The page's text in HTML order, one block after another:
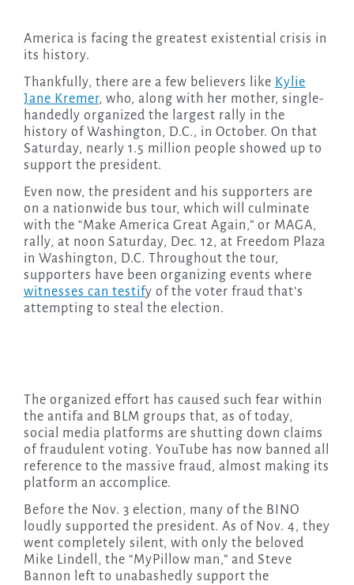
America is facing the greatest existential crisis in
its history.
Thankfully, there are a few believers like Kylie
Jane Kremer, who, along with her mother, single-
handedly organized the largest rally in the
history of Washington, D.C., in October. On that
Saturday, nearly 1.5 million people showed up to
support the president.
Even now, the president and his supporters are
on a nationwide bus tour, which will culminate
with the “Make America Great Again,” or MAGA,
rally, at noon Saturday, Dec. 12, at Freedom Plaza
in Washington, D.C. Throughout the tour,
supporters have been organizing events where
witnesses can testify of the voter fraud that’s
attempting to steal the election.
The organized effort has caused such fear within
the antifa and BLM groups that, as of today,
social media platforms are shutting down claims
of fraudulent voting. YouTube has now banned all
reference to the massive fraud, almost making its
platform an accomplice.
Before the Nov. 3 election, many of the BINO
loudly supported the president. As of Nov. 4, they
went completely silent, with only the beloved
Mike Lindell, the “MyPillow man,” and Steve
Bannon left to unabashedly support the